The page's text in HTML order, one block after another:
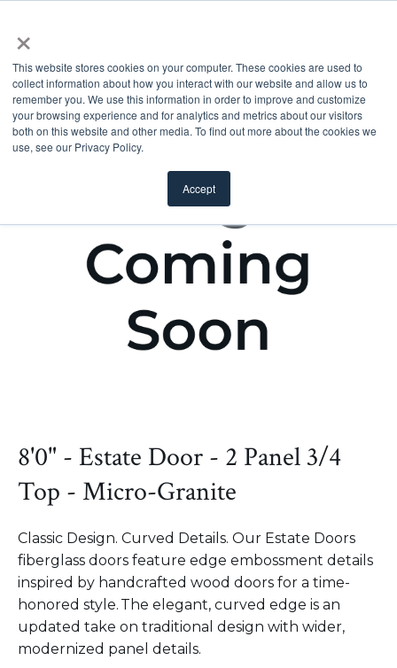
×
This website stores cookies on your computer. These cookies are used to
collect information about how you interact with our website and allow us to
remember you. We use this information in order to improve and customize
your browsing experience and for analytics and metrics about our visitors
both on this website and other media. To find out more about the cookies we
use, see our Privacy Policy.
Accept
8'0" - Estate Door - 2 Panel 3/4
Top - Micro-Granite
Classic Design. Curved Details. Our Estate Doors
fiberglass doors feature edge embossment details
inspired by handcrafted wood doors for a time-
honored style. The elegant, curved edge is an
updated take on traditional design with wider,
modernized panel details.